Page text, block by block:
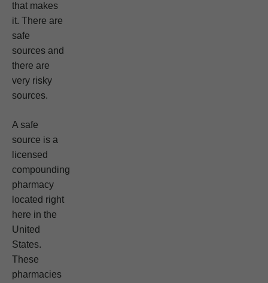
that makes
it. There are
safe
sources and
there are
very risky
sources.
A safe
source is a
licensed
compounding
pharmacy
located right
here in the
United
States.
These
pharmacies